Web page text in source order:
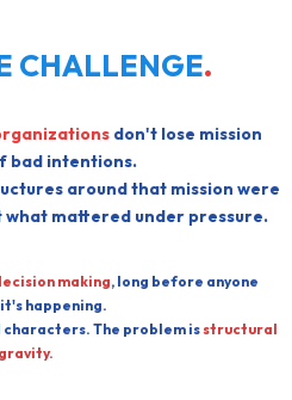
CHALLENGE.
don't lose mission
bad intentions.
around that mission were
mattered under pressure.
making, long before anyone
happening.
The problem isstructural
gravity.